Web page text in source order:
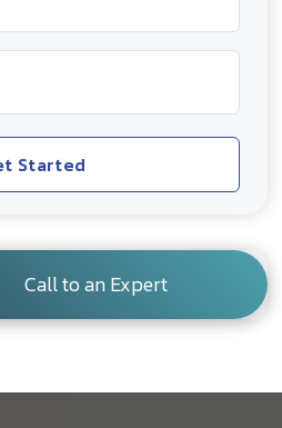
Started
Call to an Expert